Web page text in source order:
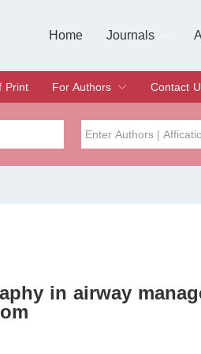
Home
Journals
Print
For Authors
Submit
Instructions for Authors
Article Processing Charge
Editorial Process
Contact
in airway